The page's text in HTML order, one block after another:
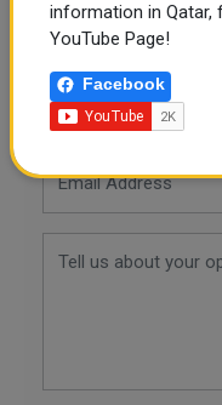
Leave a
information in Qatar,
YouTube Page!
Facebook